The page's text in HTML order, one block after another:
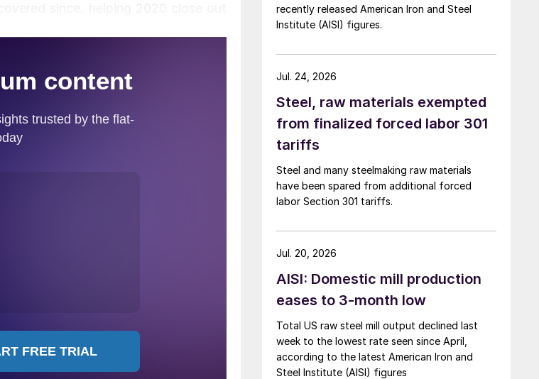
recently released American Iron and Steel
Institute (AISI) figures.
Steel, raw materials exempted
from finalized forced labor 301
tariffs
Steel and many steelmaking raw materials
have been spared from additional forced
labor Section 301 tariffs.
Jul. 24, 2026
AISI: Domestic mill production
eases to 3-month low
Total US raw steel mill output declined last
week to the lowest rate seen since April,
according to the latest American Iron and
Steel Institute (AISI) figures
Jul. 20, 2026